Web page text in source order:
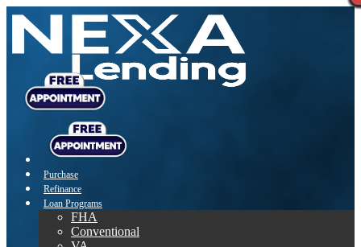
Purchase
Refinance
Loan Programs
FHA
Conventional